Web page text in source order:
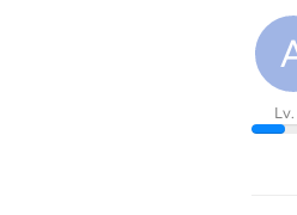
Lv.